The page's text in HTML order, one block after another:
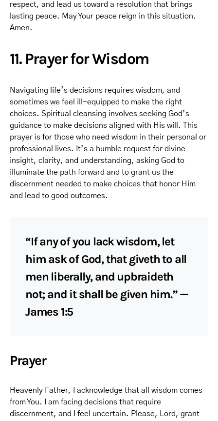
respect, and lead us toward a resolution that brings
lasting peace. May Your peace reign in this situation.
Amen.
11. Prayer for Wisdom
Navigating life’s decisions requires wisdom, and
sometimes we feel ill-equipped to make the right
choices. Spiritual cleansing involves seeking God’s
guidance to make decisions aligned with His will. This
prayer is for those who need wisdom in their personal or
professional lives. It’s a humble request for divine
insight, clarity, and understanding, asking God to
illuminate the path forward and to grant us the
discernment needed to make choices that honor Him
and lead to good outcomes.
“If any of you lack wisdom, let
him ask of God, that giveth to all
men liberally, and upbraideth
not; and it shall be given him.” —
James 1:5
Prayer
Heavenly Father, I acknowledge that all wisdom comes
from You. I am facing decisions that require
discernment, and I feel uncertain. Please, Lord, grant